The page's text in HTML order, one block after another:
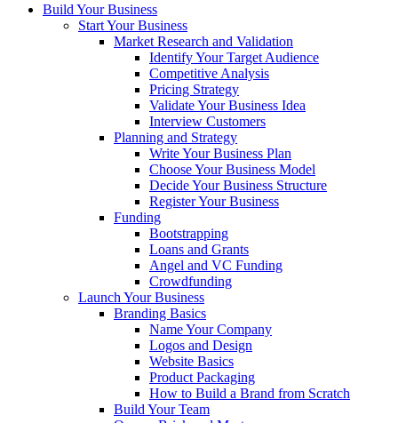
Build Your Business
Start Your Business
Market Research and Validation
Identify Your Target Audience
Competitive Analysis
Pricing Strategy
Validate Your Business Idea
Interview Customers
Planning and Strategy
Write Your Business Plan
Choose Your Business Model
Decide Your Business Structure
Register Your Business
Funding
Bootstrapping
Loans and Grants
Angel and VC Funding
Crowdfunding
Launch Your Business
Branding Basics
Name Your Company
Logos and Design
Website Basics
Product Packaging
How to Build a Brand from Scratch
Build Your Team